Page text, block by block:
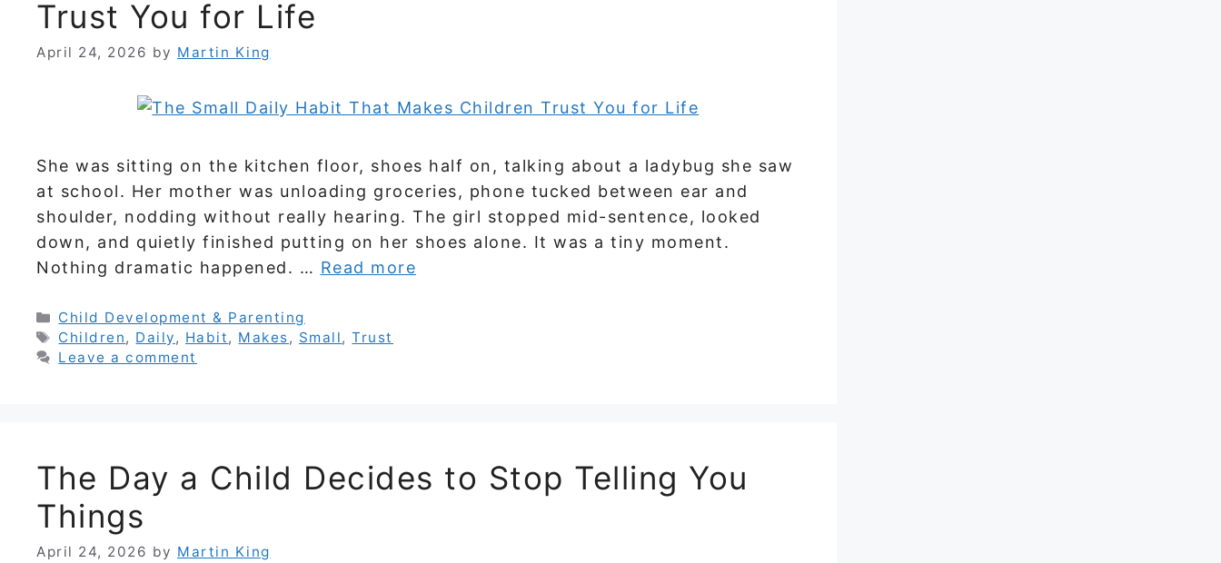
Trust You for Life
April 24, 2026 by Martin King
She was sitting on the kitchen floor, shoes half on, talking about a ladybug she saw
at school. Her mother was unloading groceries, phone tucked between ear and
shoulder, nodding without really hearing. The girl stopped mid-sentence, looked
down, and quietly finished putting on her shoes alone. It was a tiny moment.
Nothing dramatic happened. … Read more
Categories
Child Development & Parenting
Tags
Children, Daily, Habit, Makes, Small,Trust
Leave a comment
The Day a Child Decides to Stop Telling You
Things
April 24, 2026 by Martin King